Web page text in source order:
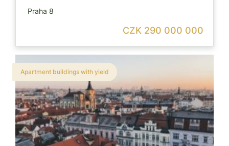
Praha 8
CZK 290 000 000
Apartment buildings with yield